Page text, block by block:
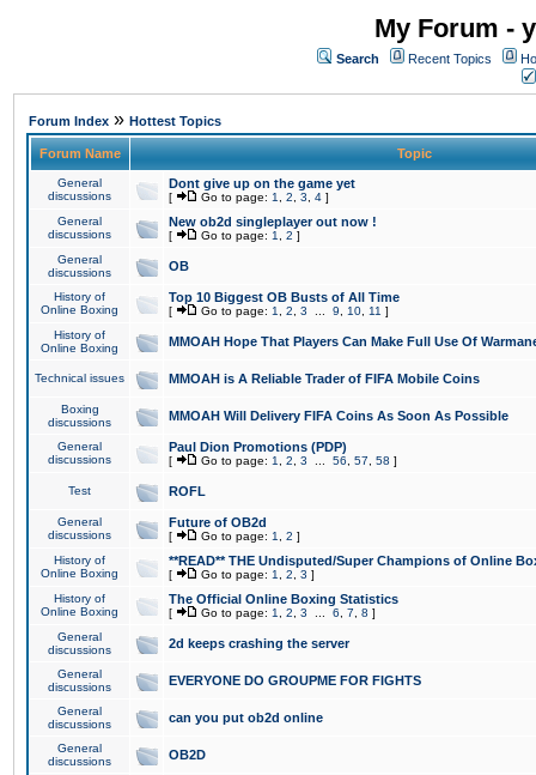
My Forum -
Search Recent Topics
Forum Index » Hottest Topics
Forum Name Topic
General
discussions
Dont give up on the game yet
[ Go to page: 1 2 3 4 ]
General
discussions
New ob2d singleplayer out now !
[ Go to page: 1 2 ]
General
discussions
OB
History of
Online Boxing
Top 10 Biggest OB Busts of All Time
[ Go to page: 1 2 3 9 10 11 ]
History of
Online Boxing
MMOAH Hope That Players Can Make Full Use Of
Technical issues MMOAH is A Reliable Trader of FIFA Mobile Coins
Boxing
discussions
MMOAH Will Delivery FIFA Coins As Soon As Possible
General
discussions
Paul Dion Promotions (PDP)
[ Go to page: 1 2 3 56 57 58 ]
Test ROFL
General
discussions
Future of OB2d
[ Go to page: 1 2 ]
History of
Online Boxing
**READ** THE Undisputed/Super Champions of Online
[ Go to page: 1 2 3 ]
History of
Online Boxing
The Official Online Boxing Statistics
[ Go to page: 1 2 3 6 7 8 ]
General
discussions
2d keeps crashing the server
General
discussions
EVERYONE DO GROUPME FOR FIGHTS
General
discussions
can you put ob2d online
General
discussions
OB2D